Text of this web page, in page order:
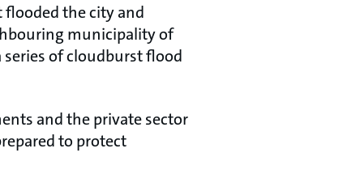
flooded the city and
municipality of
series of cloudburst flood
and the private sector
to protect